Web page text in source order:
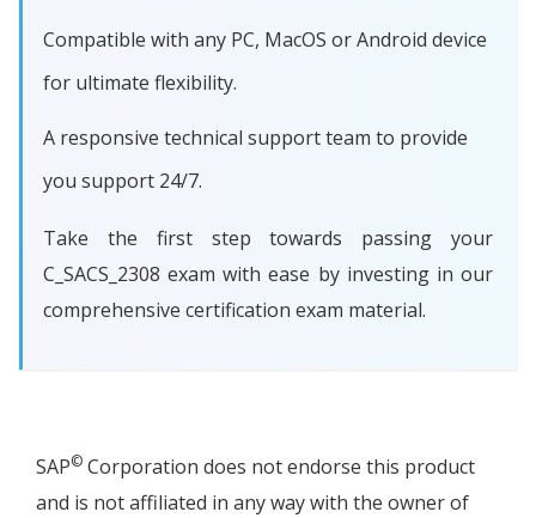
Compatible with any PC, MacOS or Android device
for ultimate flexibility.
A responsive technical support team to provide
you support 24/7.
Take the first step towards passing your
C_SACS_2308 exam with ease by investing in our
comprehensive certification exam material.
SAP© Corporation does not endorse this product
and is not affiliated in any way with the owner of